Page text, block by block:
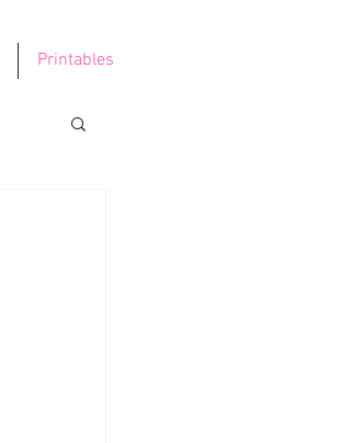
Printables